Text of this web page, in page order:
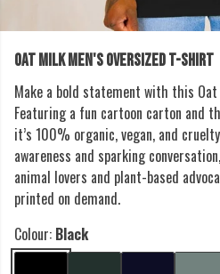
OAT MILK MEN'S OVERSIZED T-SHIRT
Make a bold statement with this
Featuring a fun cartoon carton and
it’s 100% organic, vegan, and
awareness and sparking
animal lovers and plant-based
printed on demand.
Colour: Black